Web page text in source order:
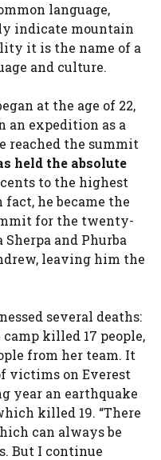
language,
indicate mountain
it is the name of a
and culture.
at the age of 22,
an expedition as a
reached the summit
held the absolute
to the highest
he became the
for the twenty-
and Phurba
leaving him the
several deaths:
camp killed 17 people,
from her team. It
victims on Everest
year an earthquake
killed 19. “There
can always be
But I continue